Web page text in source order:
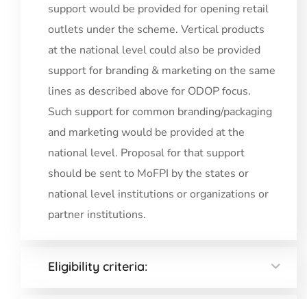
support would be provided for opening retail
outlets under the scheme. Vertical products
at the national level could also be provided
support for branding & marketing on the same
lines as described above for ODOP focus.
Such support for common branding/packaging
and marketing would be provided at the
national level. Proposal for that support
should be sent to MoFPI by the states or
national level institutions or organizations or
partner institutions.
Eligibility criteria: